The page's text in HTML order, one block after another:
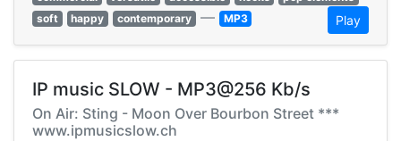
soft
happy contemporary — MP3 Play
IP music SLOW - MP3@256 Kb/s
On Air: Sting - Moon Over Bourbon Street ***
www.ipmusicslow.ch